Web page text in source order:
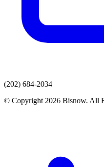
(202) 684-2034
© Copyright 2026 Bisnow. All